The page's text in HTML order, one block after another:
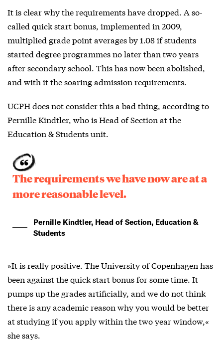
It is clear why the requirements have dropped. A so-
called quick start bonus, implemented in 2009,
multiplied grade point averages by 1.08 if students
started degree programmes no later than two years
after secondary school. This has now been abolished,
and with it the soaring admission requirements.
UCPH does not consider this a bad thing, according to
Pernille Kindtler, who is Head of Section at the
Education & Students unit.
The requirements we have now are at a
more reasonable level.
Pernille Kindtler, Head of Section, Education &
Students
»It is really positive. The University of Copenhagen has
been against the quick start bonus for some time. It
pumps up the grades artificially, and we do not think
there is any academic reason why you would be better
at studying if you apply within the two year window,«
she says.